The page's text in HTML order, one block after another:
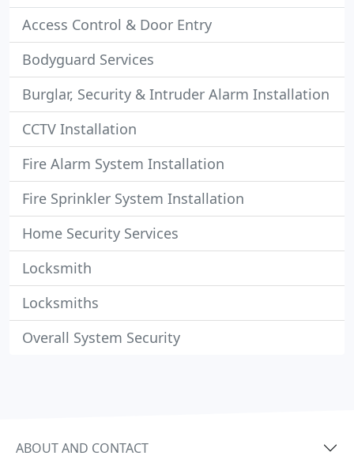
Access Control & Door Entry
Bodyguard Services
Burglar, Security & Intruder Alarm Installation
CCTV Installation
Fire Alarm System Installation
Fire Sprinkler System Installation
Home Security Services
Locksmith
Locksmiths
Overall System Security
ABOUT AND CONTACT